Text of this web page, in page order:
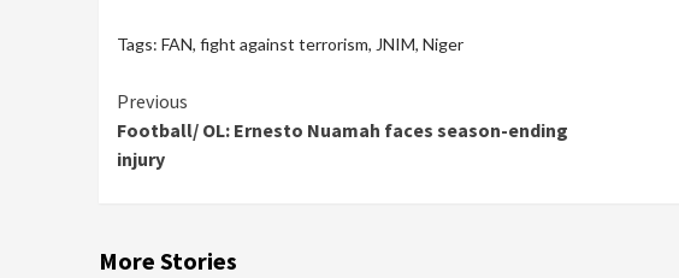
Tags: FAN, fight against terrorism, JNIM, Niger
Continue
Reading
Previous
Football/ OL: Ernesto Nuamah faces season-ending
injury
More Stories